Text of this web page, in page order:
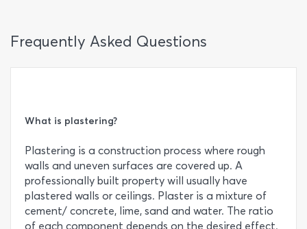
Frequently Asked Questions
What is plastering?
Plastering is a construction process where rough
walls and uneven surfaces are covered up. A
professionally built property will usually have
plastered walls or ceilings. Plaster is a mixture of
cement/ concrete, lime, sand and water. The ratio
of each component depends on the desired effect.